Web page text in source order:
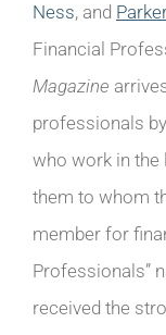
Ness, and
Financial
Magazine
professionals
who work in the
them to whom
member for
Professionals”
received the